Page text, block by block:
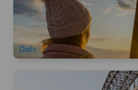
Gourmet Champagne Breakfast
2.1k booked
310.00 $329.00
Daily
Big Bus Sydney Hop-on Hop-